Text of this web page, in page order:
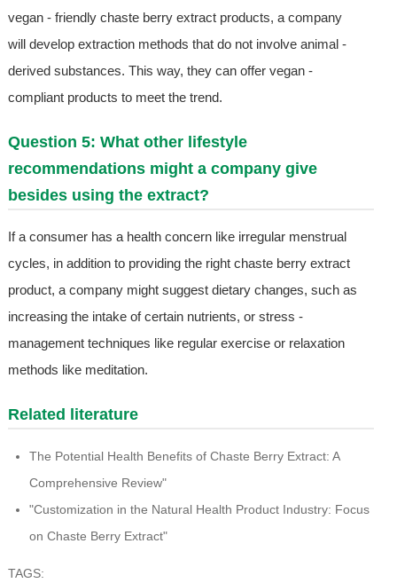
vegan - friendly chaste berry extract products, a company
will develop extraction methods that do not involve animal -
derived substances. This way, they can offer vegan -
compliant products to meet the trend.
Question 5: What other lifestyle
recommendations might a company give
besides using the extract?
If a consumer has a health concern like irregular menstrual
cycles, in addition to providing the right chaste berry extract
product, a company might suggest dietary changes, such as
increasing the intake of certain nutrients, or stress -
management techniques like regular exercise or relaxation
methods like meditation.
Related literature
The Potential Health Benefits of Chaste Berry Extract: A
Comprehensive Review"
"Customization in the Natural Health Product Industry: Focus
on Chaste Berry Extract"
TAGS: